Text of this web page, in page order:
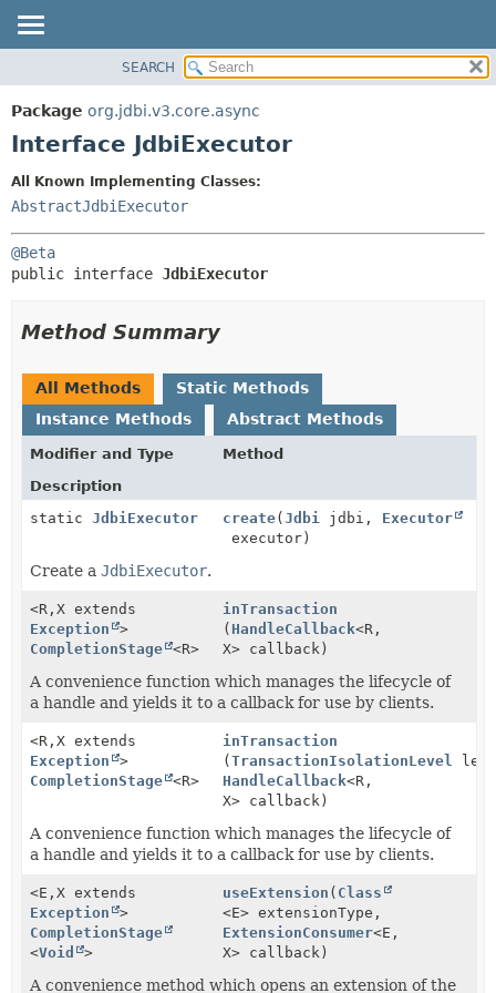
PACKAGE
CLASS
INDEX
DETAIL:
SEARCH
Package org.jdbi.v3.core.async
Interface JdbiExecutor
All Known Implementing Classes:
AbstractJdbiExecutor
@Beta
public interface JdbiExecutor
Method Summary
All Methods
Static Methods
Instance Methods
Abstract Methods
Modifier and Type
Method
Description
static JdbiExecutor create(Jdbi jdbi, Executor
executor)
Create a JdbiExecutor.
<R, X extends
Exception
>
CompletionStage <R>
inTransaction
( HandleCallback<R,
X> callback)
A convenience function which manages the lifecycle of
a handle and yields it to a callback for use by clients.
<R, X extends
Exception
>
CompletionStage <R>
inTransaction
(TransactionIsolationLevel
HandleCallback<R,
X> callback)
A convenience function which manages the lifecycle of
a handle and yields it to a callback for use by clients.
<E, X extends
Exception
>
CompletionStage
<Void >
useExtension ( Class
<E> extensionType,
ExtensionConsumer<E,
X> callback)
A convenience method which opens an extension of the